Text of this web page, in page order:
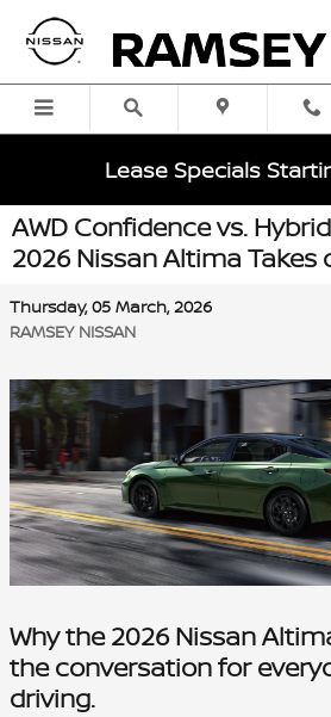
Skip to main content
Lease Specials
AWD Confidence vs.
2026 Nissan Altima Takes
Thursday, 05 March, 2026
RAMSEY NISSAN
Why the 2026 Nissan
the conversation for
driving.